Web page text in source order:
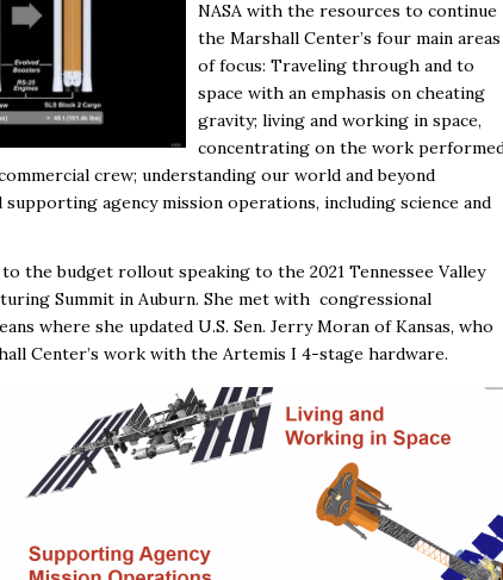
NASA with the resources to continue
the Marshall Center’s four main areas
of focus: Traveling through and to
space with an emphasis on cheating
gravity; living and working in space,
concentrating on the work
crew; understanding our world and beyond
agency mission operations, including science and
the budget rollout speaking to the 2021 Tennessee Valley
Summit in Auburn. She met with congressional
where she updated U.S. Sen. Jerry Moran of Kansas, who
Center’s work with the Artemis I 4-stage hardware.